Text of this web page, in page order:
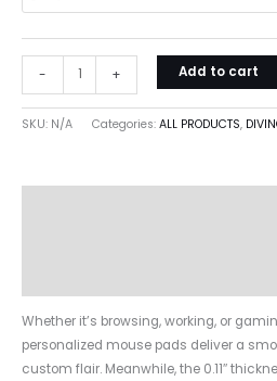
- + Add to cart
SKU: N/A Categories: ALL PRODUCTS,
Whether it’s browsing, working, or
personalized mouse pads deliver a
custom flair. Meanwhile, the 0.11″